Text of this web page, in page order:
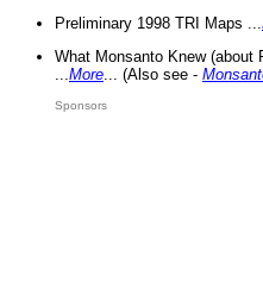
Preliminary 1998 TRI Maps ...
What Monsanto Knew (about
More ... (Also see -
Sponsors